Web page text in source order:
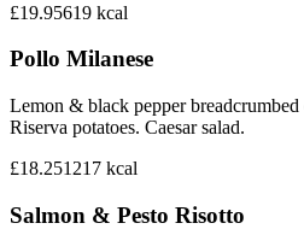
£19.95619 kcal
Pollo Milanese
Lemon & black pepper
Riserva potatoes. Caesar salad.
£18.251217 kcal
Salmon & Pesto Risotto